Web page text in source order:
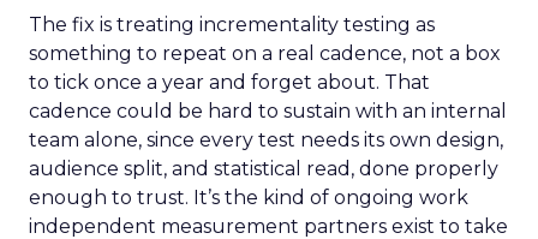
The fix is treating incrementality testing as
something to repeat on a real cadence, not a box
to tick once a year and forget about. That
cadence could be hard to sustain with an internal
team alone, since every test needs its own design,
audience split, and statistical read, done properly
enough to trust. It’s the kind of ongoing work
independent measurement partners exist to take